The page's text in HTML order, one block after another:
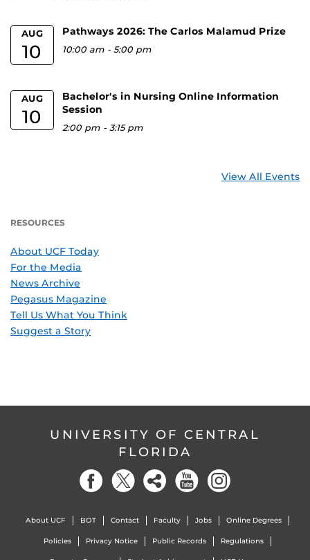
AUG
10
Pathways 2026: The Carlos Malamud Prize
10:00 am -5:00 pm
AUG
10
Bachelor's in Nursing Online Information
Session
2:00 pm -3:15 pm
View All Events
RESOURCES
About UCF Today
For the Media
News Archive
Pegasus Magazine
Tell Us What You Think
Suggest a Story
UNIVERSITY OF CENTRAL
FLORIDA
About UCF BOT Contact Faculty Jobs Online Degrees
Policies Privacy Notice Public Records Regulations